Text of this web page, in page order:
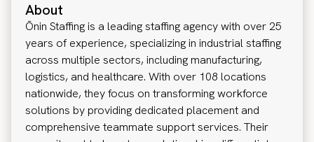
About
Ōnin Staffing is a leading staffing agency with over 25
years of experience, specializing in industrial staffing
across multiple sectors, including manufacturing,
logistics, and healthcare. With over 108 locations
nationwide, they focus on transforming workforce
solutions by providing dedicated placement and
comprehensive teammate support services. Their